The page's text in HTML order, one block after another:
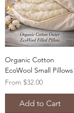
Organic Cotton
EcoWool Small Pillows
From $32.00
Sale Price
Add to Cart